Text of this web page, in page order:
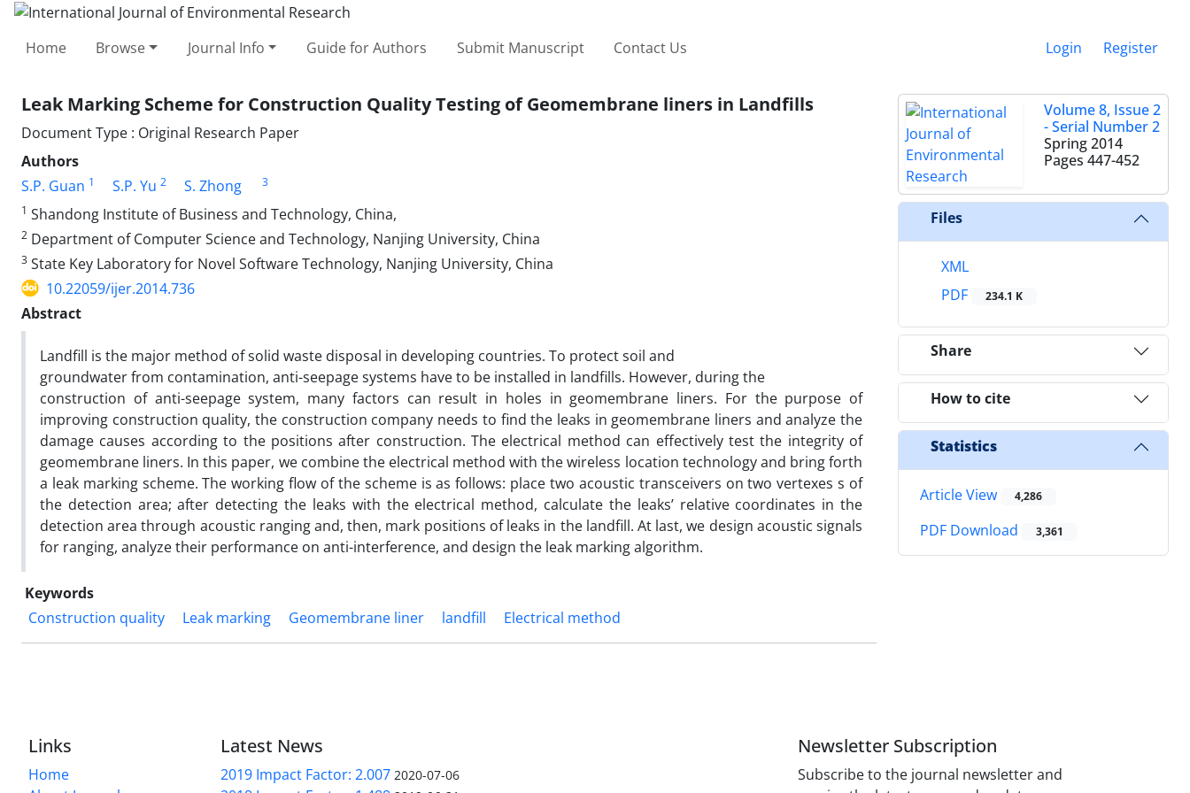
Home Browse Journal Info Guide for Authors Submit Manuscript Contact Us Login Register
Leak Marking Scheme for Construction Quality Testing of Geomembrane liners in Landfills
Document Type : Original Research Paper
Authors
S.P. Guan 1 S.P. Yu 2 S. Zhong
3
1 Shandong Institute of Business and Technology, China,
2 Department of Computer Science and Technology, Nanjing University, China
3 State Key Laboratory for Novel Software Technology, Nanjing University, China
10.22059/ijer.2014.736
Abstract
Landfill is the major method of solid waste disposal in developing countries. To protect soil and
groundwater from contamination, anti-seepage systems have to be installed in landfills. However, during the
construction of anti-seepage system, many factors can result in holes in geomembrane liners. For the purpose of
improving construction quality, the construction company needs to find the leaks in geomembrane liners and analyze the
damage causes according to the positions after construction. The electrical method can effectively test the integrity of
geomembrane liners. In this paper, we combine the electrical method with the wireless location technology and bring forth
a leak marking scheme. The working flow of the scheme is as follows: place two acoustic transceivers on two vertexes s of
the detection area; after detecting the leaks with the electrical method, calculate the leaks’ relative coordinates in the
detection area through acoustic ranging and, then, mark positions of leaks in the landfill. At last, we design acoustic signals
for ranging, analyze their performance on anti-interference, and design the leak marking algorithm.
Keywords
Construction quality
Leak marking Geomembrane liner landfill Electrical method
Volume 8, Issue 2
- Serial Number 2
Spring 2014
Pages 447-452
Files
XML
PDF
234.1 K
Share
How to cite
Statistics
Article View 4,286
PDF Download 3,361
Links
Home
Latest News
2019 Impact Factor: 2.007 2020-07-06
Newsletter Subscription
Subscribe to the journal newsletter and